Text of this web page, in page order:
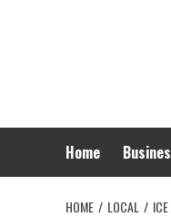
Home
HOME LOCAL